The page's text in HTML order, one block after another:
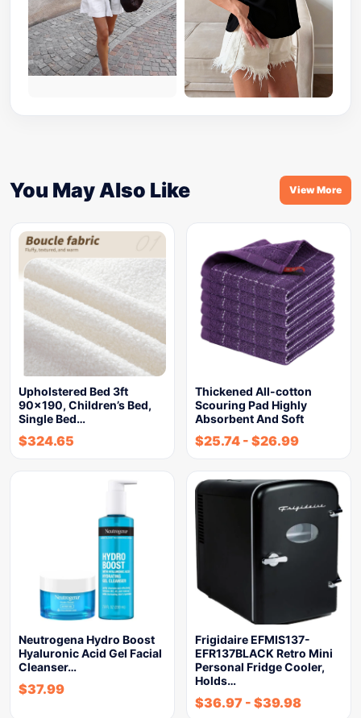
You May Also Like View More
Upholstered Bed 3ft
90×190, Children’s Bed,
Single Bed…
$324.65
Thickened All-cotton
Scouring Pad Highly
Absorbent And Soft
$25.74 - $26.99
Neutrogena Hydro Boost
Hyaluronic Acid Gel Facial
Cleanser…
$37.99
Frigidaire EFMIS137-
EFR137BLACK Retro Mini
Personal Fridge Cooler,
Holds…
$36.97 - $39.98